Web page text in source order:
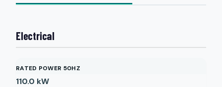
Electrical
RATED POWER 50HZ
110.0 kW